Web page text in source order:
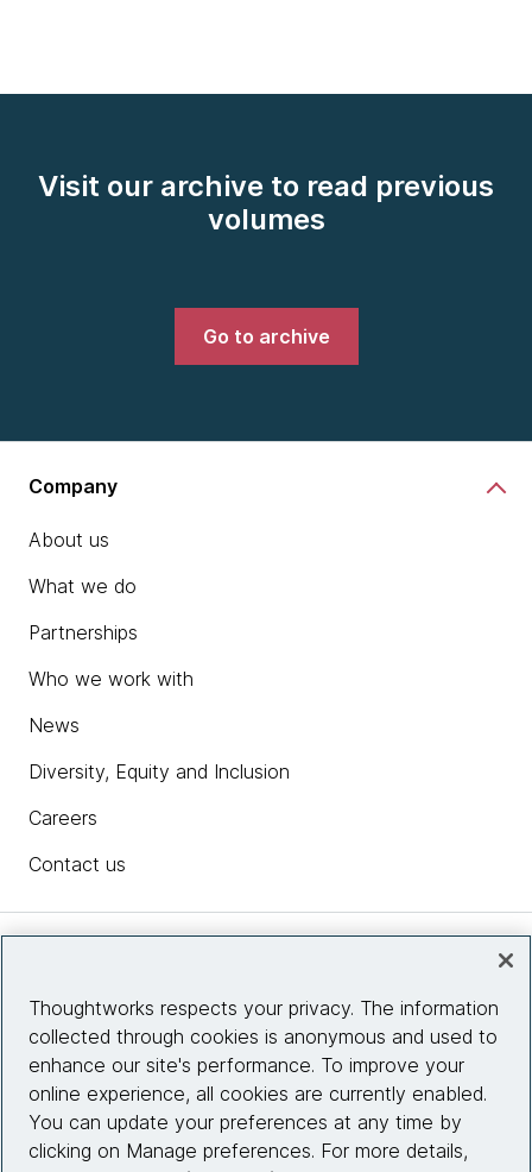
Visit our archive to read previous
volumes
Go to archive
Company
About us
What we do
Partnerships
Who we work with
News
Diversity, Equity and Inclusion
Careers
Contact us
Site info
Connect with us
Thoughtworks respects your privacy. The information
collected through cookies is anonymous and used to
enhance our site's performance. To improve your
online experience, all cookies are currently enabled.
You can update your preferences at any time by
clicking on Manage preferences. For more details,